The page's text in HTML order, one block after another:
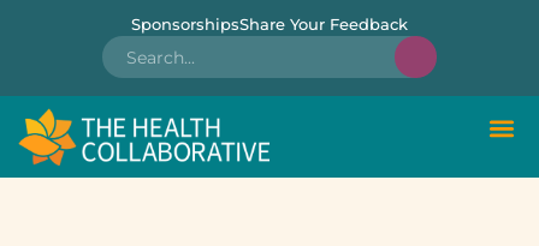
SponsorshipsShare Your Feedback